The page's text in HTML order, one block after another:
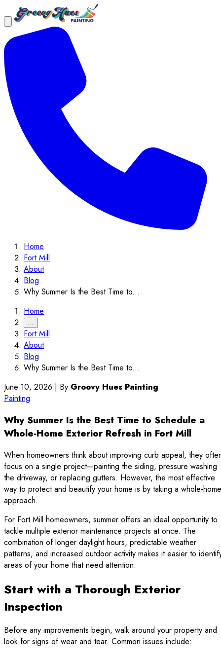
Home
Fort Mill
About
Blog
Why Summer Is the Best Time to...
Home
…
Fort Mill
About
Blog
Why Summer Is the Best Time to...
June 10, 2026 | By Groovy Hues Painting
Painting
Why Summer Is the Best Time to Schedule a
Whole-Home Exterior Refresh in Fort Mill
When homeowners think about improving curb appeal, they
focus on a single project—painting the siding, pressure washing
the driveway, or replacing gutters. However, the most effective
way to protect and beautify your home is by taking a whole-home
approach.
For Fort Mill homeowners, summer offers an ideal opportunity to
tackle multiple exterior maintenance projects at once. The
combination of longer daylight hours, predictable weather
patterns, and increased outdoor activity makes it easier to
areas of your home that need attention.
Start with a Thorough Exterior
Inspection
Before any improvements begin, walk around your property and
look for signs of wear and tear. Common issues include: